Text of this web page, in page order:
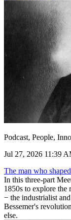
Podcast, People,
Jul 27, 2026 11:39
The man who
In this three-part
1850s to explore the
− the industrialist
Bessemer's
else.